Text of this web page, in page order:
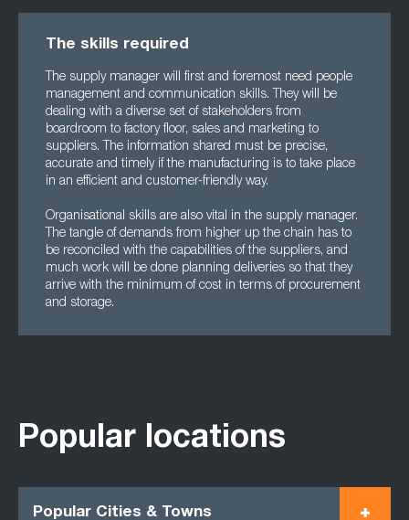
The skills required
The supply manager will first and foremost need people
management and communication skills. They will be
dealing with a diverse set of stakeholders from
boardroom to factory floor, sales and marketing to
suppliers. The information shared must be precise,
accurate and timely if the manufacturing is to take place
in an efficient and customer-friendly way.
Organisational skills are also vital in the supply manager.
The tangle of demands from higher up the chain has to
be reconciled with the capabilities of the suppliers, and
much work will be done planning deliveries so that they
arrive with the minimum of cost in terms of procurement
and storage.
Popular locations
Popular Cities & Towns